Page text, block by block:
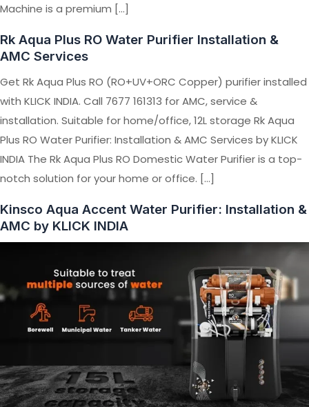
Machine is a premium […]
Rk Aqua Plus RO Water Purifier Installation &
AMC Services
Get Rk Aqua Plus RO (RO+UV+ORC Copper) purifier installed
with KLICK INDIA. Call 7677 161313 for AMC, service &
installation. Suitable for home/office, 12L storage Rk Aqua
Plus RO Water Purifier: Installation & AMC Services by KLICK
INDIA The Rk Aqua Plus RO Domestic Water Purifier is a top-
notch solution for your home or office. […]
Kinsco Aqua Accent Water Purifier: Installation &
AMC by KLICK INDIA